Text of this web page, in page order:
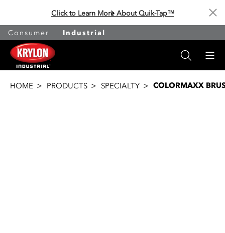
Click to Learn More About Quik-Tap™
Consumer Industrial
HOME PRODUCTS SPECIALTY COLORMAXX